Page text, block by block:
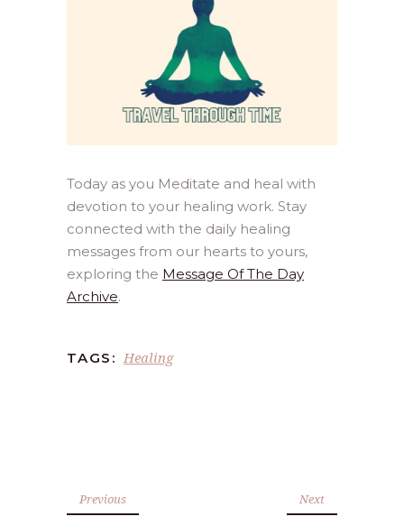
Today as you Meditate and heal with
devotion to your healing work. Stay
connected with the daily healing
messages from our hearts to yours,
exploring the Message Of The Day
Archive.
TAGS: Healing
Previous Next